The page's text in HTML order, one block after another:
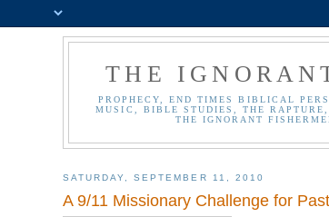
THE
PROPHECY, END TIMES BIBLICAL
MUSIC, BIBLE STUDIES, THE
THE IGNORANT
SATURDAY, SEPTEMBER 11, 2010
A 9/11 Missionary Challenge for